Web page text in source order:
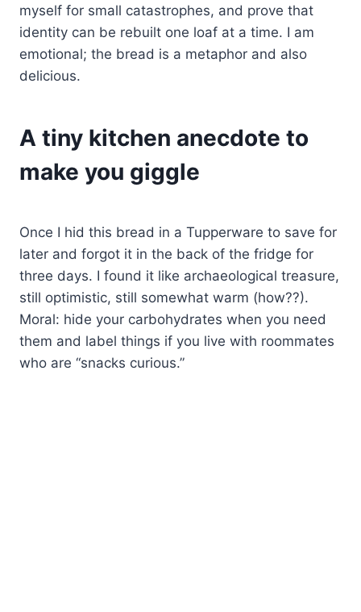
myself for small catastrophes, and prove that
identity can be rebuilt one loaf at a time. I am
emotional; the bread is a metaphor and also
delicious.
A tiny kitchen anecdote to
make you giggle
Once I hid this bread in a Tupperware to save for
later and forgot it in the back of the fridge for
three days. I found it like archaeological treasure,
still optimistic, still somewhat warm (how??).
Moral: hide your carbohydrates when you need
them and label things if you live with roommates
who are “snacks curious.”